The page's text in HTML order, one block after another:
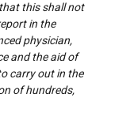
this shall not
in the
physician,
and the aid of
carry out in the
of hundreds,